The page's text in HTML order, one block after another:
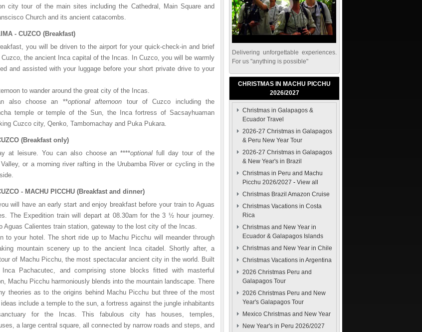
city tour of the main sites including the Cathedral, Main Square and
Church and its ancient catacombs.
- CUZCO (Breakfast)
you will be driven to the airport for your quick-check-in and brief
the ancient Inca capital of the Incas. In Cuzco, you will be warmly
and assisted with your luggage before your short private drive to your
to wander around the great city of the Incas.
also choose an **optional afternoon tour of Cuzco including the
temple or temple of the Sun, the Inca fortress of Sacsayhuaman
Cuzco city, Qenko, Tambomachay and Puka Pukara.
(Breakfast only)
at leisure. You can also choose an ****optional full day tour of the
or a morning river rafting in the Urubamba River or cycling in the
- MACHU PICCHU (Breakfast and dinner)
will have an early start and enjoy breakfast before your train to Aguas
The Expedition train will depart at 08.30am for the 3 ½ hour journey.
Aguas Calientes train station, gateway to the lost city of the Incas.
to your hotel. The short ride up to Machu Picchu will meander through
mountain scenery up to the ancient Inca citadel. Shortly after, a
of Machu Picchu, the most spectacular ancient city in the world. Built
Pachacutec, and comprising stone blocks fitted with masterful
Machu Picchu harmoniously blends into the mountain landscape. There
theories as to the origins behind Machu Picchu but three of the most
ideas include a temple to the sun, a fortress against the jungle inhabitants
for the Incas. This fabulous city has houses, temples,
a large central square, all connected by narrow roads and steps, and
Delivering unforgettable experiences.
For us "anything is possible"
CHRISTMAS IN MACHU PICCHU
2026/2027
Christmas in Galapagos &
Ecuador Travel
2026-27 Christmas in Galapagos
& Peru New Year Tour
2026-27 Christmas in Galapagos
& New Year's in Brazil
Christmas in Peru and Machu
Picchu 2026/2027 - View all
Christmas Brazil Amazon Cruise
Christmas Vacations in Costa
Rica
Christmas and New Year in
Ecuador & Galapagos Islands
Christmas and New Year in Chile
Christmas Vacations in Argentina
2026 Christmas Peru and
Galapagos Tour
2026 Christmas Peru and New
Year's Galapagos Tour
Mexico Christmas and New Year
New Year's in Peru 2026/2027